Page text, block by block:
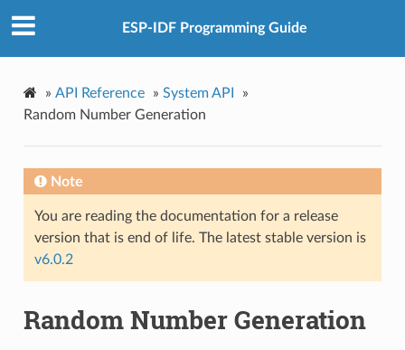
ESP-IDF Programming Guide
» API Reference » System API
»
Random Number Generation
Note
You are reading the documentation for a release
version that is end of life. The latest stable version is
v6.0.2
Random Number Generation